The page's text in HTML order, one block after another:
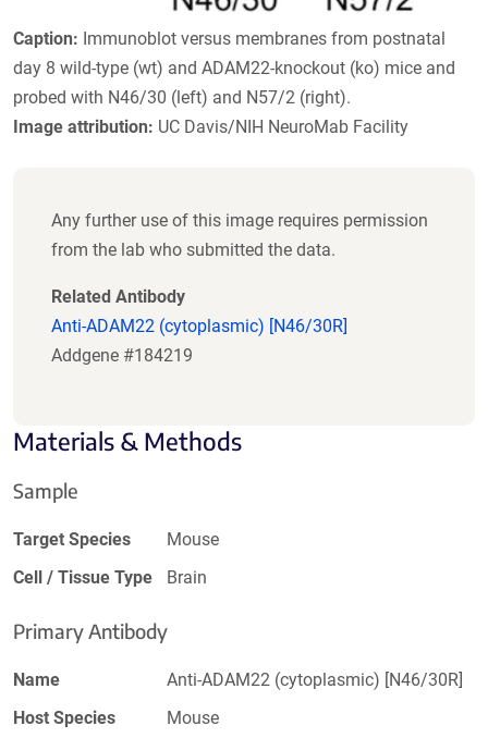
Caption: Immunoblot versus membranes from postnatal
day 8 wild-type (wt) and ADAM22-knockout (ko) mice and
probed with N46/30 (left) and N57/2 (right).
Image attribution: UC Davis/NIH NeuroMab Facility
Any further use of this image requires permission
from the lab who submitted the data.
Related Antibody
Anti-ADAM22 (cytoplasmic) [N46/30R]
Addgene #184219
Materials & Methods
Sample
Target Species
Mouse
Cell / Tissue Type
Brain
Primary Antibody
Name
Anti-ADAM22 (cytoplasmic) [N46/30R]
Host Species
Mouse